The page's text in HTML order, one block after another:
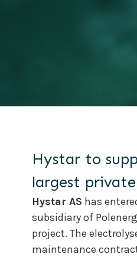
Hystar to
largest
Hystar AS has
subsidiary of
project. The
maintenance